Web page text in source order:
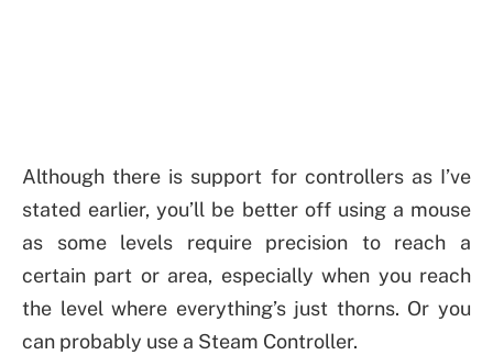
Although there is support for controllers as I’ve
stated earlier, you’ll be better off using a mouse
as some levels require precision to reach a
certain part or area, especially when you reach
the level where everything’s just thorns. Or you
can probably use a Steam Controller.